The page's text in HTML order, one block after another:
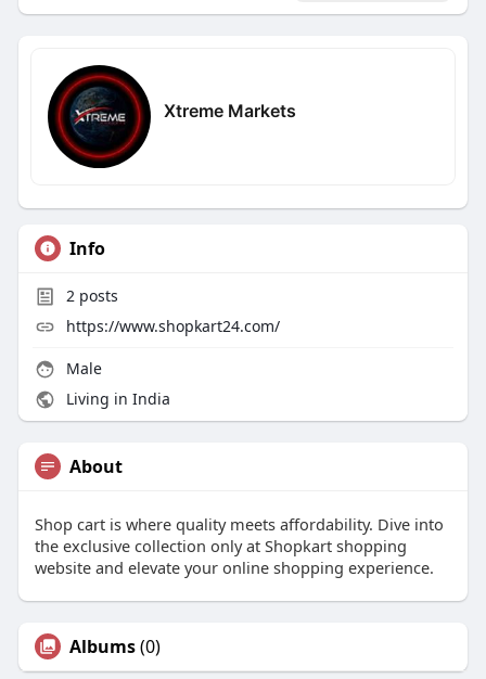
Xtreme Markets
Info
2posts
https://www.shopkart24.com/
Male
Living in India
About
Shop cart is where quality meets affordability. Dive into
the exclusive collection only at Shopkart shopping
website and elevate your online shopping experience.
Albums(0)